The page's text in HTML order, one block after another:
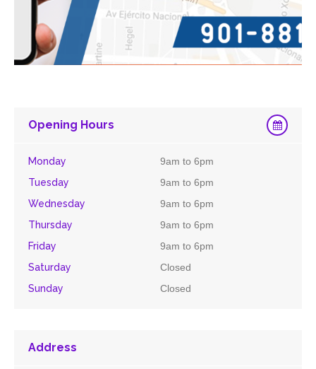
Opening Hours
Monday
9am to 6pm
Tuesday
9am to 6pm
Wednesday
9am to 6pm
Thursday
9am to 6pm
Friday
9am to 6pm
Saturday
Closed
Sunday
Closed
Address